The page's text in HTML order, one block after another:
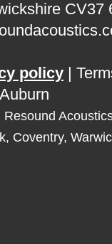
CV37
policy
Resound
Coventry,